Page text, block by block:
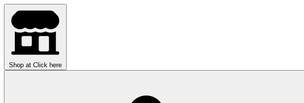
Shop at Click here